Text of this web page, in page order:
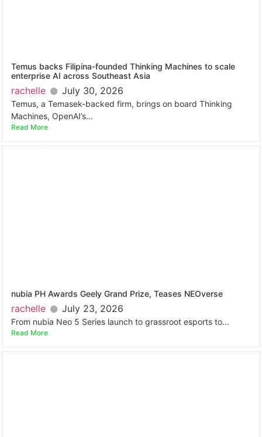
Temus backs Filipina-founded Thinking Machines to scale
enterprise AI across Southeast Asia
rachelle July 30, 2026
Temus, a Temasek-backed firm, brings on board Thinking
Machines, OpenAI’s...
Read More
nubia PH Awards Geely Grand Prize, Teases NEOverse
rachelle July 23, 2026
From nubia Neo 5 Series launch to grassroot esports to...
Read More